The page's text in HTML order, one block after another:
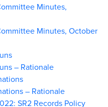
Minutes,
Minutes, October
– Rationale
– Rationale
SR2 Records Policy